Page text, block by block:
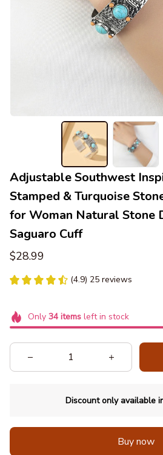
Adjustable Southwest
Stamped & Turquoise
for Woman Natural Stone
Saguaro Cuff
$28.99
(4.9) 25 reviews
Only 34itemsleft in stock
Discount only available
Buy now